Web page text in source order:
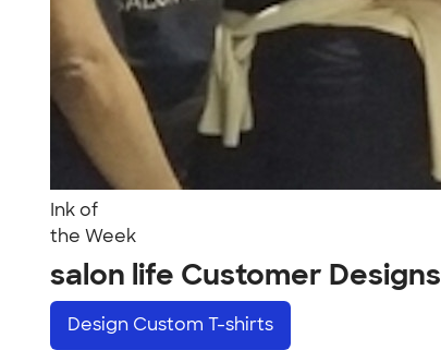
Ink of
the Week
salon life Customer Designs
Design Custom T-shirts